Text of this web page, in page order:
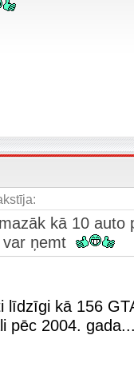
kā 10 auto
var ņemt
līdzīgi kā 156
pēc 2004.